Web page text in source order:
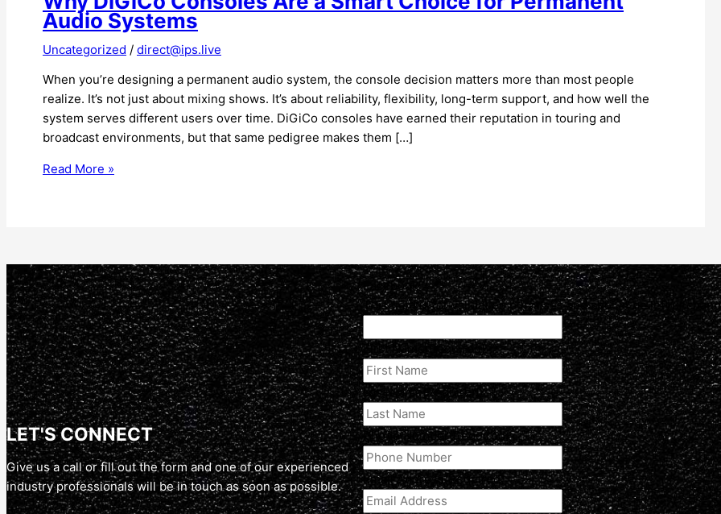
Audio Systems
Uncategorized / direct@ips.live
When you’re designing a permanent audio system, the console decision matters more than most people
realize. It’s not just about mixing shows. It’s about reliability, flexibility, long-term support, and how well the
system serves different users over time. DiGiCo consoles have earned their reputation in touring and
broadcast environments, but that same pedigree makes them […]
Read More »
LET'S CONNECT
Give us a call or fill out the form and one of our experienced
industry professionals will be in touch as soon as possible.
Facebook
This field is for validation purposes and should be left
First Name (Required)
Last Name(Required)
Phone Number(Required)
Email Address(Required)